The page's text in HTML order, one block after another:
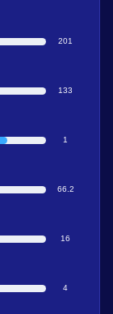
201
133
1
66.2
16
4